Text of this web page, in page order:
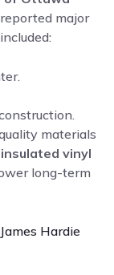
major
materials
insulated vinyl
long-term
James Hardie